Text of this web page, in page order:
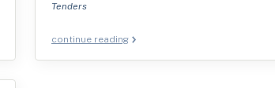
Tenders
continue reading